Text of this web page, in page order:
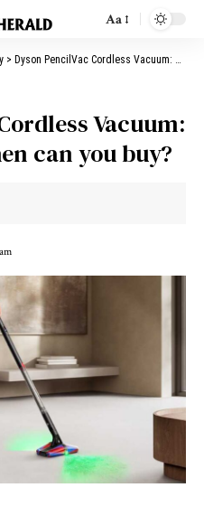
Aa
> Dyson PencilVac Cordless Vacuum: What is it and when can you buy?
Vacuum:
can you buy?